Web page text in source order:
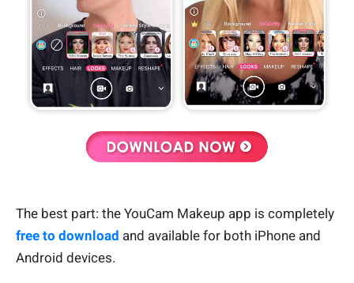
The best part: the YouCam Makeup app is completely
free to download and available for both iPhone and
Android devices.